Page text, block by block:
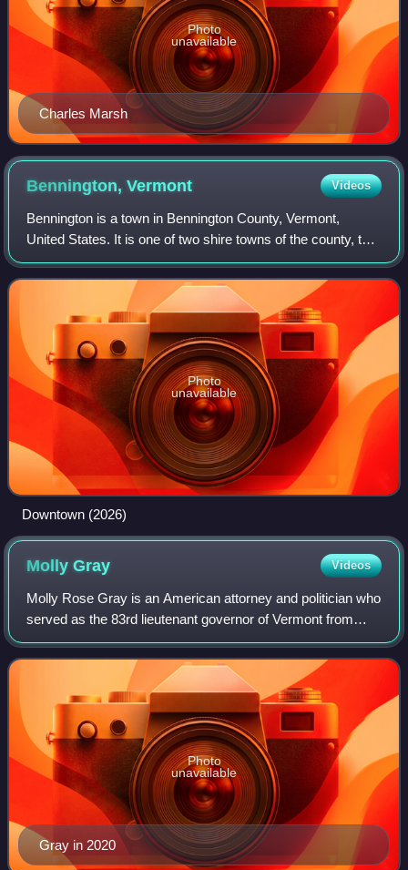
Charles Marsh
Photo
unavailable
Bennington,Vermont Videos
Bennington is a town in Bennington County, Vermont,
United States. It is one of two shire towns of the county, the
other being Manchester. As of the 2020 US Census, the
population was 15,333. Benningt
Photo
unavailable
Downtown (2026)
MollyGray Videos
Molly Rose Gray is an American attorney and politician who
served as the 83rd lieutenant governor of Vermont from
2021 to 2023. A member of the Democratic Party, she was
an assistant attorney general
Gray in 2020
Photo
unavailable